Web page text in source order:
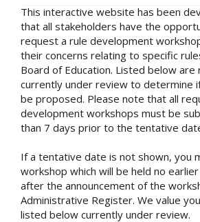
This interactive website has been
that all stakeholders have the
request a rule development
their concerns relating to specific
Board of Education. Listed below are
currently under review to determine
be proposed. Please note that all
development workshops must be
than 7 days prior to the tentative
If a tentative date is not shown, you
workshop which will be held no
after the announcement of the
Administrative Register. We value
listed below currently under review.